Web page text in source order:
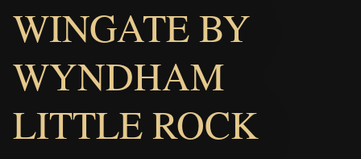
WINGATE BY
WYNDHAM
LITTLE ROCK